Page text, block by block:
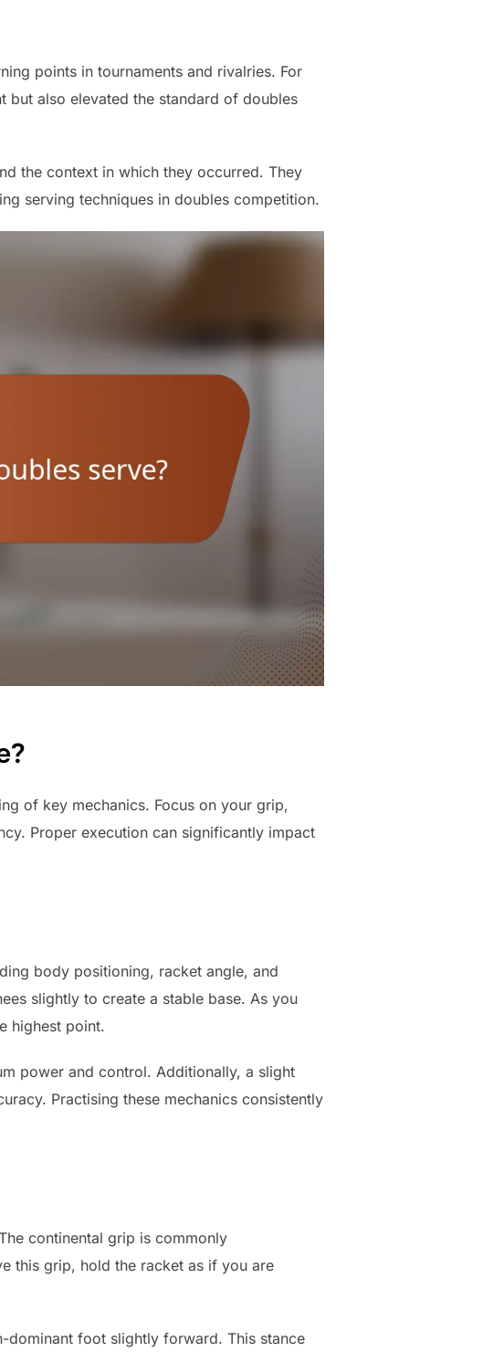
points in tournaments and rivalries. For
but also elevated the standard of doubles
the context in which they occurred. They
serving techniques in doubles competition.
of key mechanics. Focus on your grip,
Proper execution can significantly impact
body positioning, racket angle, and
slightly to create a stable base. As you
highest point.
power and control. Additionally, a slight
Practising these mechanics consistently
continental grip is commonly
this grip, hold the racket as if you are
foot slightly forward. This stance